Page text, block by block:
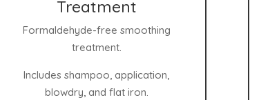
Treatment
Formaldehyde-free smoothing
treatment.
Includes shampoo, application,
blowdry, and flat iron.